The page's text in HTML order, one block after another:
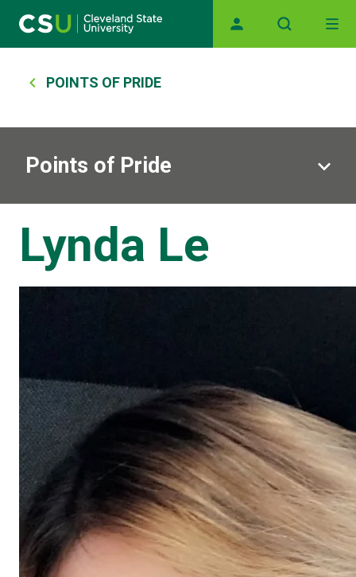
Breadcrumb
POINTS OF PRIDE
Points of Pride
Lynda Le